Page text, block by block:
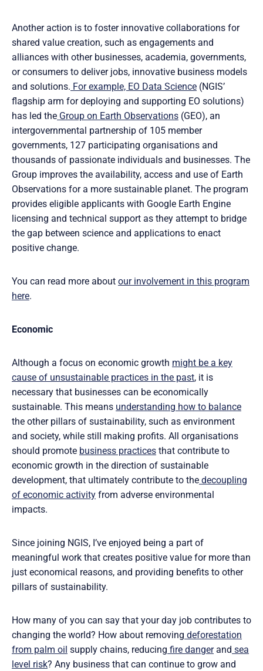
Another action is to foster innovative collaborations for
shared value creation, such as engagements and
alliances with other businesses, academia, governments,
or consumers to deliver jobs, innovative business models
and solutions. For example, EO Data Science (NGIS’
flagship arm for deploying and supporting EO solutions)
has led the Group on Earth Observations (GEO), an
intergovernmental partnership of 105 member
governments, 127 participating organisations and
thousands of passionate individuals and businesses. The
Group improves the availability, access and use of Earth
Observations for a more sustainable planet. The program
provides eligible applicants with Google Earth Engine
licensing and technical support as they attempt to bridge
the gap between science and applications to enact
positive change.
You can read more about our involvement in this program
here.
Economic
Although a focus on economic growth might be a key
cause of unsustainable practices in the past, it is
necessary that businesses can be economically
sustainable. This means understanding how to balance
the other pillars of sustainability, such as environment
and society, while still making profits. All organisations
should promote business practices that contribute to
economic growth in the direction of sustainable
development, that ultimately contribute to the decoupling
of economic activity from adverse environmental
impacts.
Since joining NGIS, I’ve enjoyed being a part of
meaningful work that creates positive value for more than
just economical reasons, and providing benefits to other
pillars of sustainability.
How many of you can say that your day job contributes to
changing the world? How about removing deforestation
from palm oil supply chains, reducing fire dangerand sea
level risk? Any business that can continue to grow and